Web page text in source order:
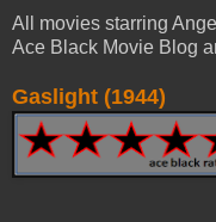
All movies starring
Ace Black Movie Blog
Gaslight (1944)